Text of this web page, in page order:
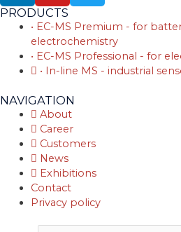
PRODUCTS
• EC-MS Premium - for
electrochemistry
• EC-MS Professional - for
• In-line MS - industrial
NAVIGATION
About
Career
Customers
News
Exhibitions
Contact
Privacy policy